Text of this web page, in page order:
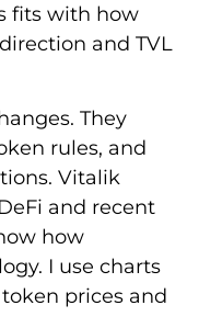
fits with how
and TVL
They
rules, and
Vitalik
and recent
how
I use charts
prices and